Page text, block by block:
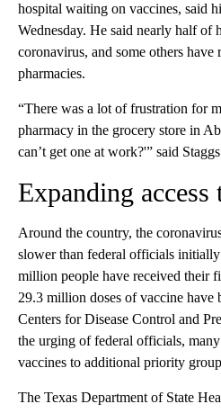
hospital waiting on vaccines, said
Wednesday. He said nearly half of
coronavirus, and some others have
pharmacies.
“There was a lot of frustration for
pharmacy in the grocery store in
can’t get one at work?'” said
Expanding access
Around the country, the
slower than federal officials
million people have received their
29.3 million doses of vaccine have
Centers for Disease Control and
the urging of federal officials,
vaccines to additional priority
The Texas Department of State